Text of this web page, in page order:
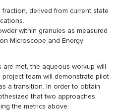
derived from current state
within granules as measured
Microscope and Energy
met, the aqueous workup will
team will demonstrate pilot
a transition. In order to obtain
that two approaches
the metrics above: